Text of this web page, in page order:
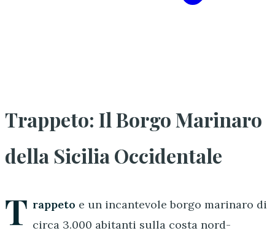
Trappeto: Il Borgo Marinaro
della Sicilia Occidentale
T rappeto e un incantevole borgo marinaro di
circa 3.000 abitanti sulla costa nord-